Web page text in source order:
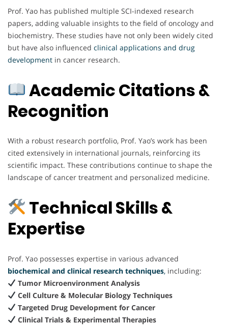
Prof. Yao has published multiple SCI-indexed research
papers, adding valuable insights to the field of oncology and
biochemistry. These studies have not only been widely cited
but have also influenced clinical applications and drug
development in cancer research.
Academic Citations &
Recognition
With a robust research portfolio, Prof. Yao’s work has been
cited extensively in international journals, reinforcing its
scientific impact. These contributions continue to shape the
landscape of cancer treatment and personalized medicine.
Technical Skills &
Expertise
Prof. Yao possesses expertise in various advanced
biochemical and clinical research techniques, including:
Tumor Microenvironment Analysis
Cell Culture & Molecular Biology Techniques
Targeted Drug Development for Cancer
Clinical Trials & Experimental Therapies